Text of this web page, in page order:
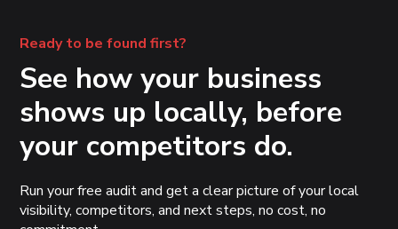
Ready to be found first?
See how your business
shows up locally, before
your competitors do.
Run your free audit and get a clear picture of your local
visibility, competitors, and next steps, no cost, no